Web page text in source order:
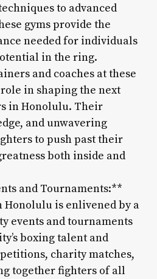
to advanced
gyms provide the
needed for individuals
in the ring.
and coaches at these
in shaping the next
in Honolulu. Their
and unwavering
to push past their
both inside and
and Tournaments:**
Honolulu is enlivened by a
events and tournaments
boxing talent and
charity matches,
together fighters of all